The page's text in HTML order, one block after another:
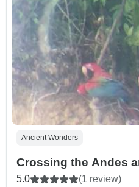
Ancient Wonders
Crossing the Andes
5.0 (1 review)